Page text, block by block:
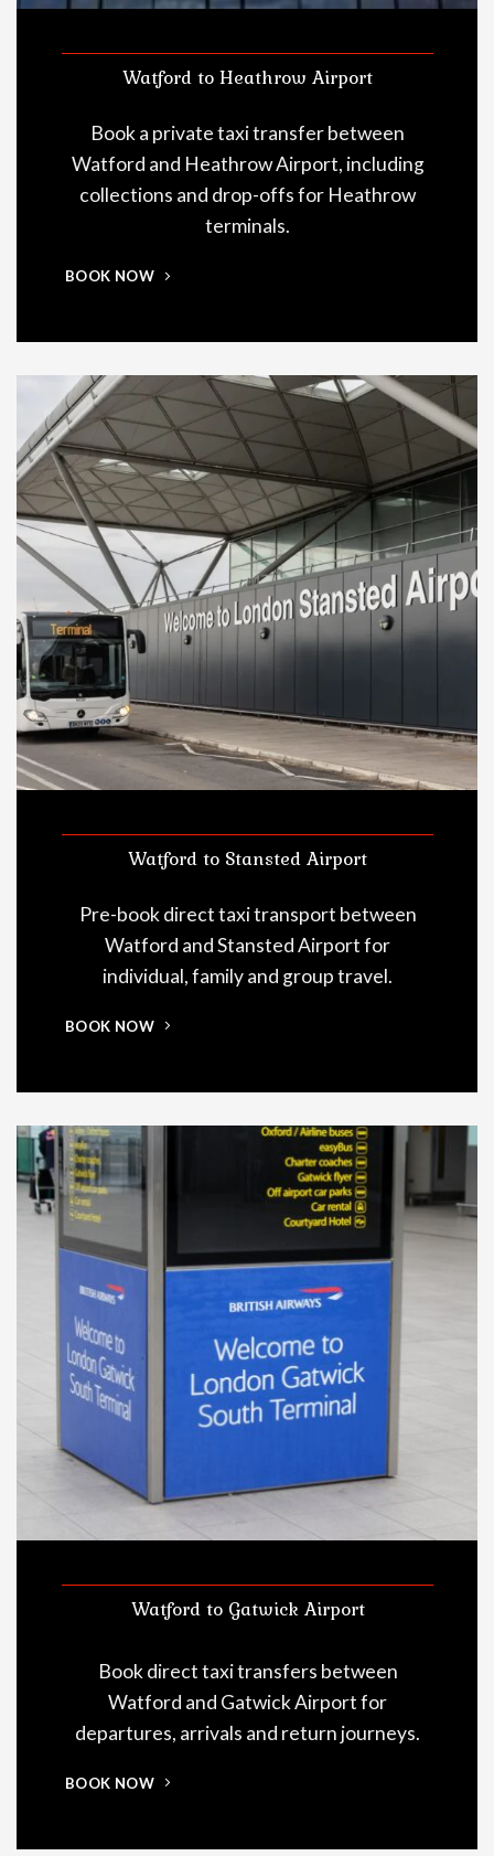
Watford to Heathrow Airport
Book a private taxi transfer between
Watford and Heathrow Airport, including
collections and drop-offs for Heathrow
terminals.
BOOK NOW
Watford to Stansted Airport
Pre-book direct taxi transport between
Watford and Stansted Airport for
individual, family and group travel.
BOOK NOW
Watford to Gatwick Airport
Book direct taxi transfers between
Watford and Gatwick Airport for
departures, arrivals and return journeys.
BOOK NOW